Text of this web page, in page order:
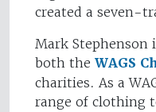
created a seven-
Mark Stephenson
both the WAGS
charities. As a
range of clothing